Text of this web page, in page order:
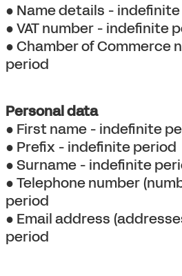
● Name details -
● VAT number - indefinite
● Chamber of Commerce
period
Personal data
● First name - indefinite
● Prefix - indefinite period
● Surname - indefinite
● Telephone number
period
● Email address
period